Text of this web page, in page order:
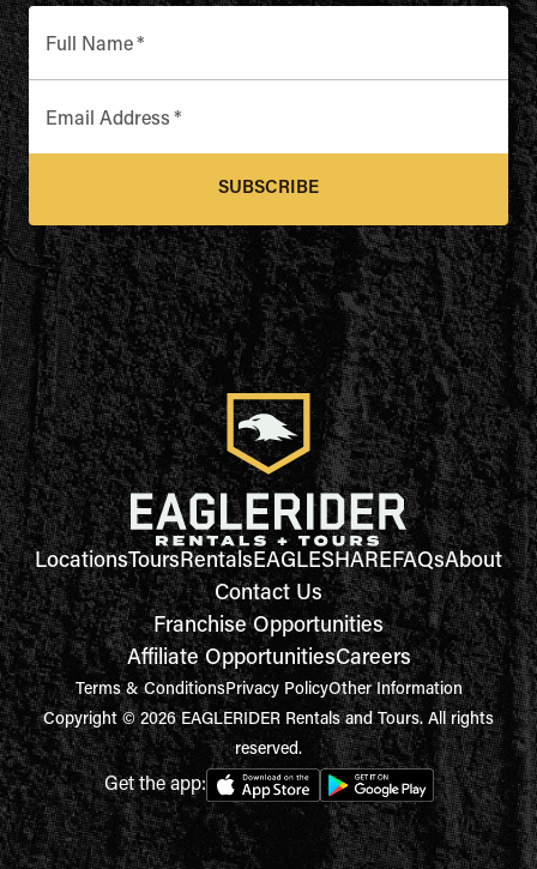
Full Name*
Email Address *
SUBSCRIBE
LocationsToursRentalsEAGLESHAREFAQsAbout
Contact Us
Franchise Opportunities
Affiliate OpportunitiesCareers
Terms & ConditionsPrivacy PolicyOther Information
Copyright © 2026 EAGLERIDER Rentals and Tours. All rights
reserved.
Get the app: